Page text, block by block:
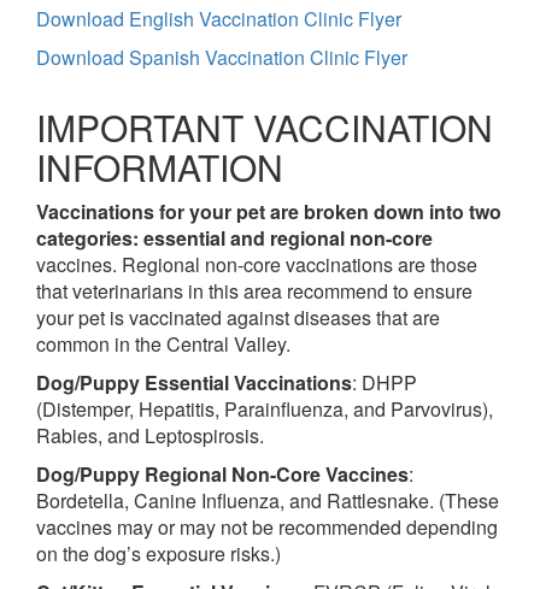
Download English Vaccination Clinic Flyer
Download Spanish Vaccination Clinic Flyer
IMPORTANT VACCINATION
INFORMATION
Vaccinations for your pet are broken down into two
categories: essential and regional non-core
vaccines. Regional non-core vaccinations are those
that veterinarians in this area recommend to ensure
your pet is vaccinated against diseases that are
common in the Central Valley.
Dog/Puppy Essential Vaccinations: DHPP
(Distemper, Hepatitis, Parainfluenza, and Parvovirus),
Rabies, and Leptospirosis.
Dog/Puppy Regional Non-Core Vaccines:
Bordetella, Canine Influenza, and Rattlesnake. (These
vaccines may or may not be recommended depending
on the dog’s exposure risks.)